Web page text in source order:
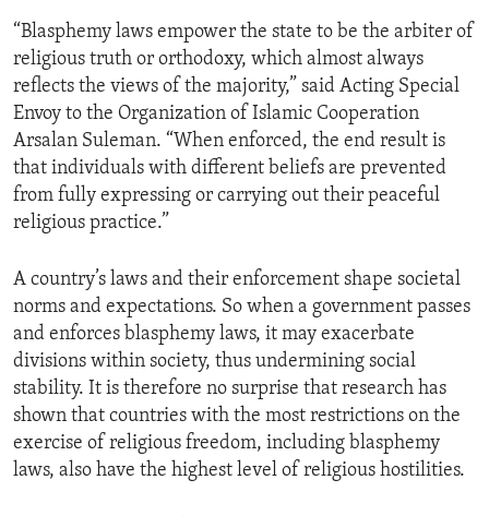
“Blasphemy laws empower the state to be the arbiter of
religious truth or orthodoxy, which almost always
reflects the views of the majority,” said Acting Special
Envoy to the Organization of Islamic Cooperation
Arsalan Suleman. “When enforced, the end result is
that individuals with different beliefs are prevented
from fully expressing or carrying out their peaceful
religious practice.”
A country’s laws and their enforcement shape societal
norms and expectations. So when a government passes
and enforces blasphemy laws, it may exacerbate
divisions within society, thus undermining social
stability. It is therefore no surprise that research has
shown that countries with the most restrictions on the
exercise of religious freedom, including blasphemy
laws, also have the highest level of religious hostilities.